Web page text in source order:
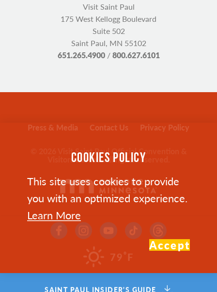
Visit Saint Paul
175 West Kellogg Boulevard
Suite 502
Saint Paul, MN 55102
651.265.4900/800.627.6101
Press & Media Contact Us Privacy Policy
© 2026 Visit Saint Paul Official Convention &
Visitors Bureau. All rights reserved.
79 °F
SAINT PAUL INSIDER'S GUIDE
COOKIES POLICY
This site uses cookies to provide
you with an optimized experience.
Learn More
Accept